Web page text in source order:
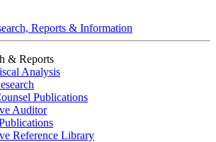
Reports & Information
& Reports
Analysis
Publications
Auditor
Reference Library